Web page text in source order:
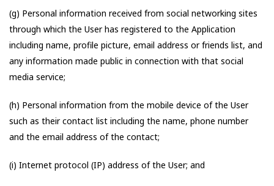
(g) Personal information received from social networking sites
through which the User has registered to the Application
including name, profile picture, email address or friends list, and
any information made public in connection with that social
media service;
(h) Personal information from the mobile device of the User
such as their contact list including the name, phone number
and the email address of the contact;
(i) Internet protocol (IP) address of the User; and